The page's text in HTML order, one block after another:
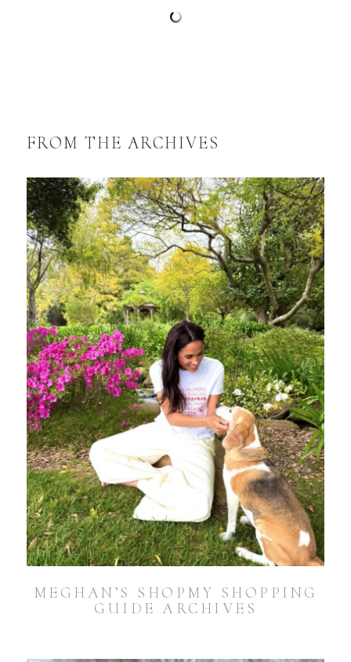
FROM THE ARCHIVES
MEGHAN’S SHOPMY SHOPPING
GUIDE ARCHIVES